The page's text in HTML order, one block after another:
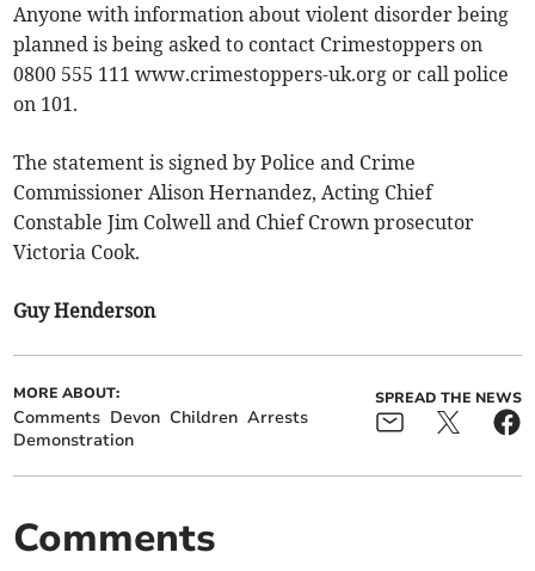
Anyone with information about violent disorder being
planned is being asked to contact Crimestoppers on
0800 555 111 www.crimestoppers-uk.org or call police
on 101.
The statement is signed by Police and Crime
Commissioner Alison Hernandez, Acting Chief
Constable Jim Colwell and Chief Crown prosecutor
Victoria Cook.
Guy Henderson
MORE ABOUT:
Comments Devon Children Arrests
Demonstration
SPREAD THE NEWS
Comments